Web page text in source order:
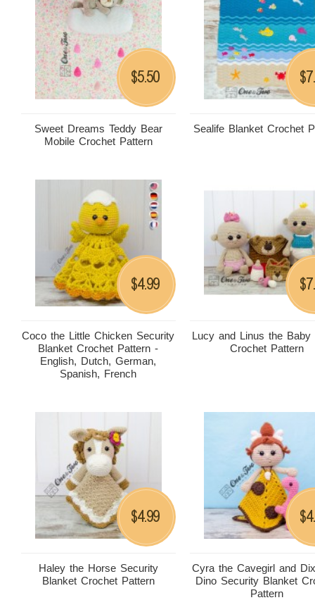
Sweet Dreams Teddy Bear
Mobile Crochet Pattern
$5.50
Sealife Blanket Crochet
$
Coco the Little Chicken Security
Blanket Crochet Pattern -
English, Dutch, German,
Spanish, French
$4.99
Lucy and Linus the Baby
Crochet Pattern
$
Haley the Horse Security
Blanket Crochet Pattern
$4.99
Cyra the Cavegirl and
Dino Security Blanket
Pattern
$